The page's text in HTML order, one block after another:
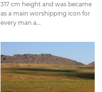
317 cm height and was became
as a main worshipping icon for
every man a...